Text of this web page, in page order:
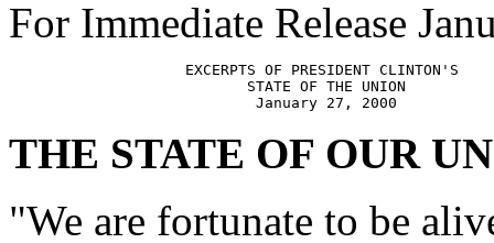
For Immediate Release
                    EXCERPTS OF PRESIDENT CLINTON'S
                           STATE OF THE UNION
THE STATE OF OUR
"We are fortunate to be